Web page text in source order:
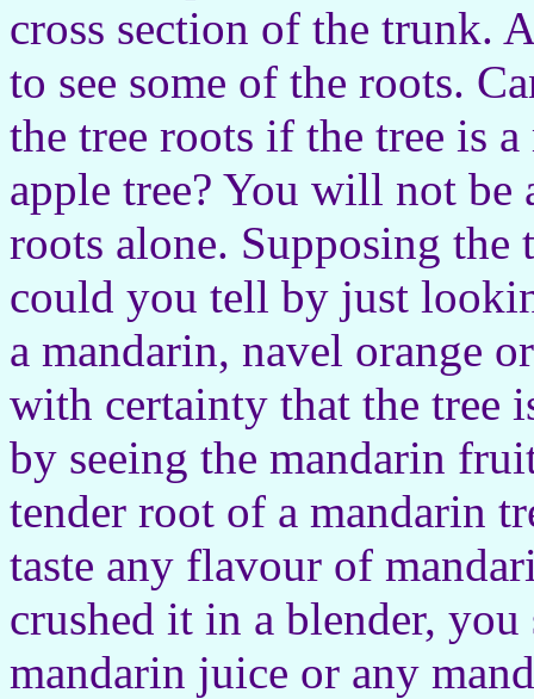
cross section of the trunk.
to see some of the roots.
the tree roots if the tree is
apple tree? You will not
roots alone. Supposing
could you tell by just
a mandarin, navel orange
with certainty that the tree
by seeing the mandarin
tender root of a mandarin
taste any flavour of
crushed it in a blender,
mandarin juice or any